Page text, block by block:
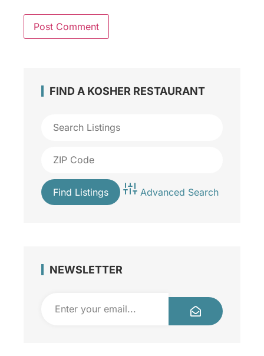
FIND A KOSHER RESTAURANT
Advanced Search
NEWSLETTER